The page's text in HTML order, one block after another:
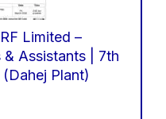
Limited –
& Assistants | 7th
Plant)